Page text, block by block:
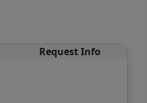
Request Info